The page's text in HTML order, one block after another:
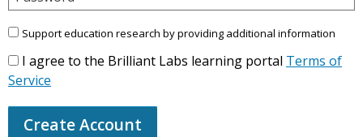
Support education research by providing additional information
I agree to the Brilliant Labs learning portal Terms of
Service
Create Account